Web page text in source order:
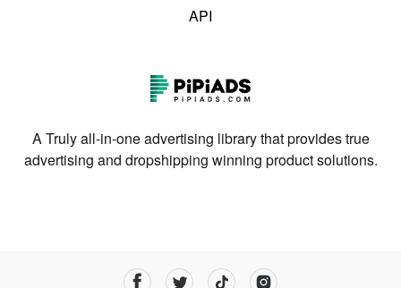
API
A Truly all-in-one advertising library that provides true
advertising and dropshipping winning product solutions.